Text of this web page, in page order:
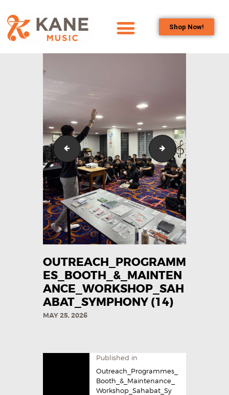
Shop Now!
ALL ABOUT FLUTES
WOODWIND
SERVICES
BRASSWIND
SERVICES
OUTREACH
PROGRAMS
CAREERS
CONTACT US
OUTREACH_PROGRAMM
ES_BOOTH_&_MAINTEN
ANCE_WORKSHOP_SAH
ABAT_SYMPHONY (14)
MAY 25, 2026
Published in
Outreach_Programmes_
Booth_&_Maintenance_
Workshop_Sahabat_Sy